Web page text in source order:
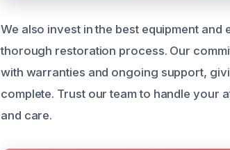
We also invest in the best equipment
thorough restoration process. Our
with warranties and ongoing support,
complete. Trust our team to handle your
and care.